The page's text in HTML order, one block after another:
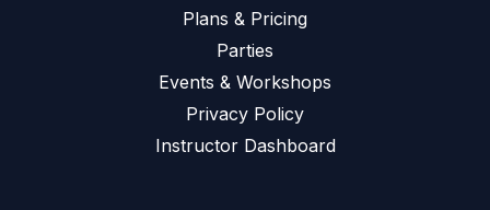
Plans & Pricing
Parties
Events & Workshops
Privacy Policy
Instructor Dashboard